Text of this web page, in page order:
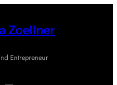
Zoellner
Entrepreneur